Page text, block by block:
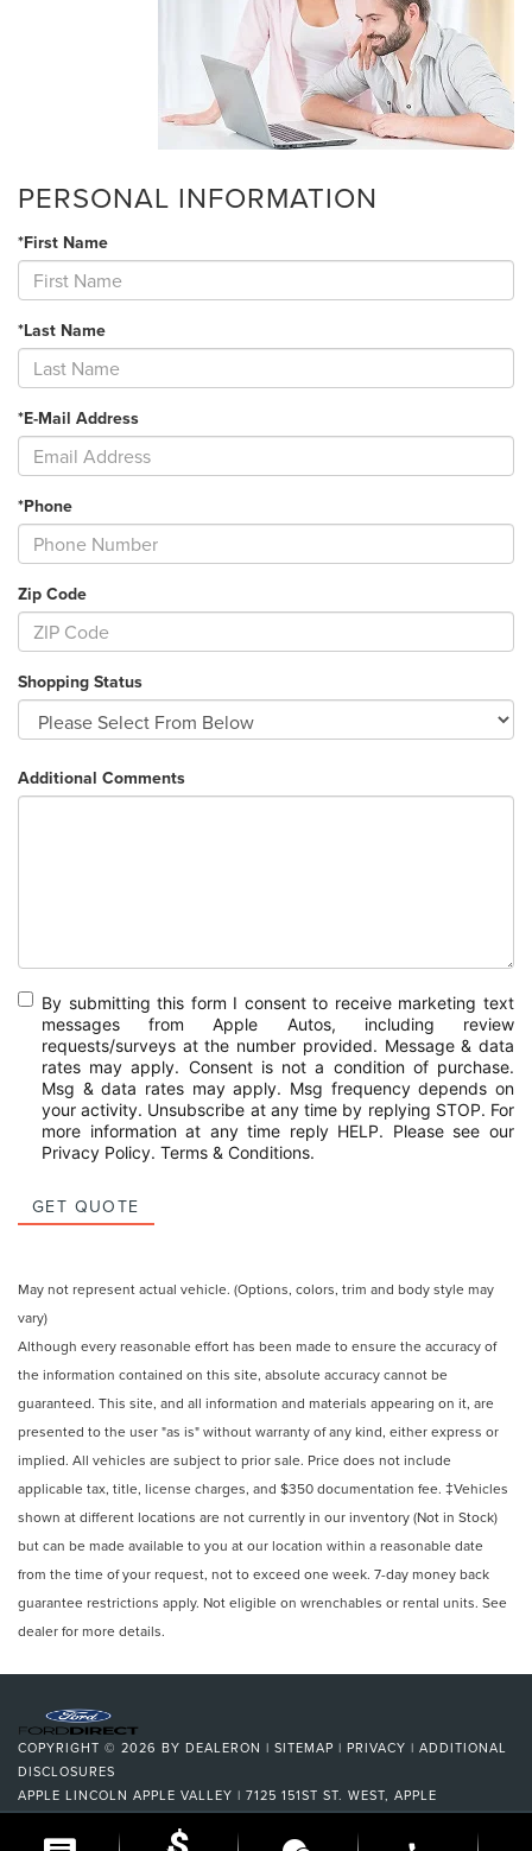
PERSONAL INFORMATION
*First Name
*Last Name
*E-Mail Address
*Phone
Zip Code
Shopping Status
Additional Comments
By submitting this form I consent to receive marketing text
messages from Apple Autos, including review
requests/surveys at the number provided. Message & data
rates may apply. Consent is not a condition of purchase.
Msg & data rates may apply. Msg frequency depends on
your activity. Unsubscribe at any time by replying STOP. For
more information at any time reply HELP. Please see our
Privacy Policy. Terms & Conditions.
GET QUOTE
May not represent actual vehicle. (Options, colors, trim and body style may
vary)
Although every reasonable effort has been made to ensure the accuracy of
the information contained on this site, absolute accuracy cannot be
guaranteed. This site, and all information and materials appearing on it, are
presented to the user "as is" without warranty of any kind, either express or
implied. All vehicles are subject to prior sale. Price does not include
applicable tax, title, license charges, and $350 documentation fee. ‡Vehicles
shown at different locations are not currently in our inventory (Not in Stock)
but can be made available to you at our location within a reasonable date
from the time of your request, not to exceed one week. 7-day money back
guarantee restrictions apply. Not eligible on wrenchables or rental units. See
dealer for more details.
COPYRIGHT © 2026 BY DEALERON | SITEMAP | PRIVACY | ADDITIONAL
DISCLOSURES
APPLE LINCOLN APPLE VALLEY | 7125 151ST ST. WEST, APPLE
VALLEY,MN55124| DEALERSHIP:952-522-9889|